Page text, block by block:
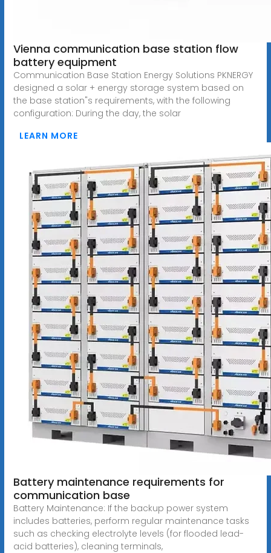
Vienna communication base station flow
battery equipment
Communication Base Station Energy Solutions PKNERGY
designed a solar + energy storage system based on
the base station"s requirements, with the following
configuration: During the day, the solar
LEARN MORE
Battery maintenance requirements for
communication base
Battery Maintenance: If the backup power system
includes batteries, perform regular maintenance tasks
such as checking electrolyte levels (for flooded lead-
acid batteries), cleaning terminals,